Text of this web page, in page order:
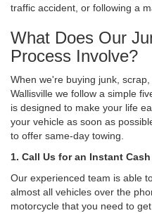
traffic accident, or following a
What Does Our
Process Involve?
When we're buying junk,
Wallisville we follow a simple
is designed to make your life
your vehicle as soon as
to offer same-day towing.
1. Call Us for an Instant
Our experienced team is able
almost all vehicles over the
motorcycle that you need to